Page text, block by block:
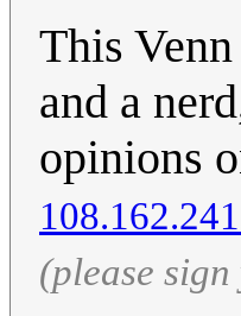
This
and a
opinions
(please